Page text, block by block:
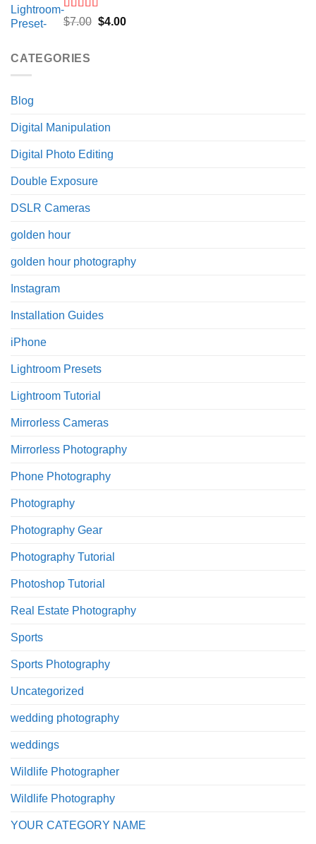
Rated 5.00
$7.00 Original
$4.00Current
CATEGORIES
Blog
Digital Manipulation
Digital Photo Editing
Double Exposure
DSLR Cameras
golden hour
golden hour photography
Instagram
Installation Guides
iPhone
Lightroom Presets
Lightroom Tutorial
Mirrorless Cameras
Mirrorless Photography
Phone Photography
Photography
Photography Gear
Photography Tutorial
Photoshop Tutorial
Real Estate Photography
Sports
Sports Photography
Uncategorized
wedding photography
weddings
Wildlife Photographer
Wildlife Photography
YOUR CATEGORY NAME